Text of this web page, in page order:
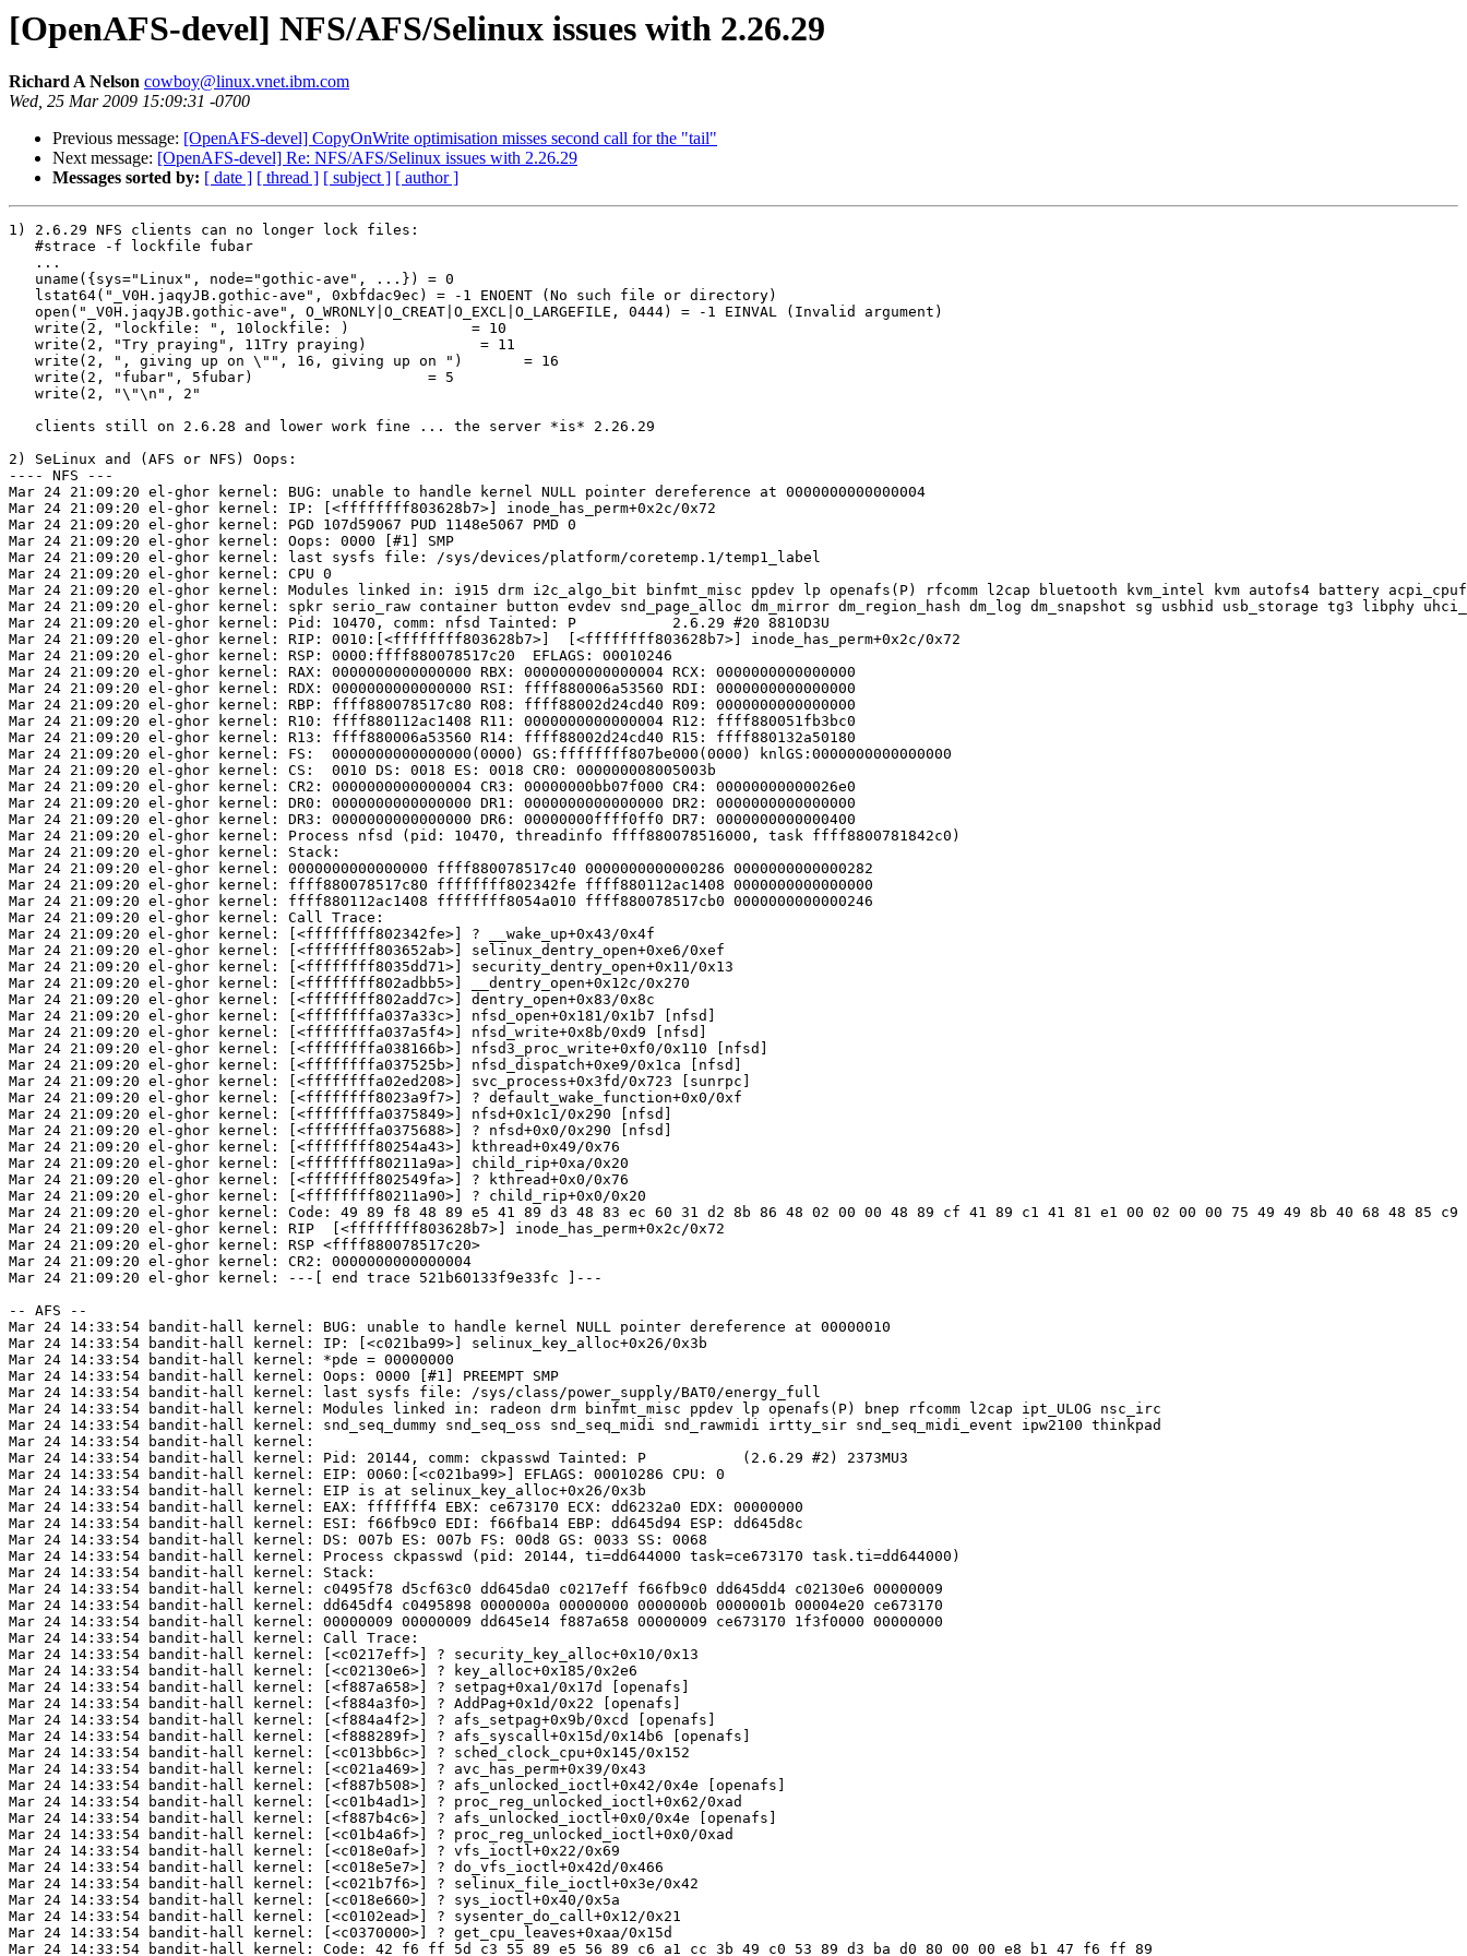
[OpenAFS-devel] NFS/AFS/Selinux issues with 2.26.29
Richard A Nelson cowboy@linux.vnet.ibm.com
Wed, 25 Mar 2009 15:09:31 -0700
Previous message: [OpenAFS-devel] CopyOnWrite optimisation misses second call for the "tail"
Next message: [OpenAFS-devel] Re: NFS/AFS/Selinux issues with 2.26.29
Messages sorted by: [ date ] [ thread ] [ subject ] [ author ]
1) 2.6.29 NFS clients can no longer lock files:
   #strace -f lockfile fubar
   ...
   uname({sys="Linux", node="gothic-ave", ...}) = 0
   lstat64("_V0H.jaqyJB.gothic-ave", 0xbfdac9ec) = -1 ENOENT (No such file or directory)
   open("_V0H.jaqyJB.gothic-ave", O_WRONLY|O_CREAT|O_EXCL|O_LARGEFILE, 0444) = -1 EINVAL (Invalid argument)
   write(2, "lockfile: ", 10lockfile: )              = 10
   write(2, "Try praying", 11Try praying)             = 11
   write(2, ", giving up on \"", 16, giving up on ")       = 16
   write(2, "fubar", 5fubar)                    = 5
   write(2, "\"\n", 2"
   clients still on 2.6.28 and lower work fine ... the server *is* 2.26.29
2) SeLinux and (AFS or NFS) Oops:
---- NFS ---
Mar 24 21:09:20 el-ghor kernel: BUG: unable to handle kernel NULL pointer dereference at 0000000000000004
Mar 24 21:09:20 el-ghor kernel: IP: [<ffffffff803628b7>] inode_has_perm+0x2c/0x72
Mar 24 21:09:20 el-ghor kernel: PGD 107d59067 PUD 1148e5067 PMD 0
Mar 24 21:09:20 el-ghor kernel: Oops: 0000 [#1] SMP
Mar 24 21:09:20 el-ghor kernel: last sysfs file: /sys/devices/platform/coretemp.1/temp1_label
Mar 24 21:09:20 el-ghor kernel: CPU 0
Mar 24 21:09:20 el-ghor kernel: Modules linked in: i915 drm i2c_algo_bit binfmt_misc ppdev lp openafs(P) rfcomm l2cap bluetooth kvm_intel kvm autofs4 battery
Mar 24 21:09:20 el-ghor kernel: spkr serio_raw container button evdev snd_page_alloc dm_mirror dm_region_hash dm_log dm_snapshot sg usbhid usb_storage tg3 libphy
Mar 24 21:09:20 el-ghor kernel: Pid: 10470, comm: nfsd Tainted: P           2.6.29 #20 8810D3U
Mar 24 21:09:20 el-ghor kernel: RIP: 0010:[<ffffffff803628b7>]  [<ffffffff803628b7>] inode_has_perm+0x2c/0x72
Mar 24 21:09:20 el-ghor kernel: RSP: 0000:ffff880078517c20  EFLAGS: 00010246
Mar 24 21:09:20 el-ghor kernel: RAX: 0000000000000000 RBX: 0000000000000004 RCX: 0000000000000000
Mar 24 21:09:20 el-ghor kernel: RDX: 0000000000000000 RSI: ffff880006a53560 RDI: 0000000000000000
Mar 24 21:09:20 el-ghor kernel: RBP: ffff880078517c80 R08: ffff88002d24cd40 R09: 0000000000000000
Mar 24 21:09:20 el-ghor kernel: R10: ffff880112ac1408 R11: 0000000000000004 R12: ffff880051fb3bc0
Mar 24 21:09:20 el-ghor kernel: R13: ffff880006a53560 R14: ffff88002d24cd40 R15: ffff880132a50180
Mar 24 21:09:20 el-ghor kernel: FS:  0000000000000000(0000) GS:ffffffff807be000(0000) knlGS:0000000000000000
Mar 24 21:09:20 el-ghor kernel: CS:  0010 DS: 0018 ES: 0018 CR0: 000000008005003b
Mar 24 21:09:20 el-ghor kernel: CR2: 0000000000000004 CR3: 00000000bb07f000 CR4: 00000000000026e0
Mar 24 21:09:20 el-ghor kernel: DR0: 0000000000000000 DR1: 0000000000000000 DR2: 0000000000000000
Mar 24 21:09:20 el-ghor kernel: DR3: 0000000000000000 DR6: 00000000ffff0ff0 DR7: 0000000000000400
Mar 24 21:09:20 el-ghor kernel: Process nfsd (pid: 10470, threadinfo ffff880078516000, task ffff8800781842c0)
Mar 24 21:09:20 el-ghor kernel: Stack:
Mar 24 21:09:20 el-ghor kernel: 0000000000000000 ffff880078517c40 0000000000000286 0000000000000282
Mar 24 21:09:20 el-ghor kernel: ffff880078517c80 ffffffff802342fe ffff880112ac1408 0000000000000000
Mar 24 21:09:20 el-ghor kernel: ffff880112ac1408 ffffffff8054a010 ffff880078517cb0 0000000000000246
Mar 24 21:09:20 el-ghor kernel: Call Trace:
Mar 24 21:09:20 el-ghor kernel: [<ffffffff802342fe>] ? __wake_up+0x43/0x4f
Mar 24 21:09:20 el-ghor kernel: [<ffffffff803652ab>] selinux_dentry_open+0xe6/0xef
Mar 24 21:09:20 el-ghor kernel: [<ffffffff8035dd71>] security_dentry_open+0x11/0x13
Mar 24 21:09:20 el-ghor kernel: [<ffffffff802adbb5>] __dentry_open+0x12c/0x270
Mar 24 21:09:20 el-ghor kernel: [<ffffffff802add7c>] dentry_open+0x83/0x8c
Mar 24 21:09:20 el-ghor kernel: [<ffffffffa037a33c>] nfsd_open+0x181/0x1b7 [nfsd]
Mar 24 21:09:20 el-ghor kernel: [<ffffffffa037a5f4>] nfsd_write+0x8b/0xd9 [nfsd]
Mar 24 21:09:20 el-ghor kernel: [<ffffffffa038166b>] nfsd3_proc_write+0xf0/0x110 [nfsd]
Mar 24 21:09:20 el-ghor kernel: [<ffffffffa037525b>] nfsd_dispatch+0xe9/0x1ca [nfsd]
Mar 24 21:09:20 el-ghor kernel: [<ffffffffa02ed208>] svc_process+0x3fd/0x723 [sunrpc]
Mar 24 21:09:20 el-ghor kernel: [<ffffffff8023a9f7>] ? default_wake_function+0x0/0xf
Mar 24 21:09:20 el-ghor kernel: [<ffffffffa0375849>] nfsd+0x1c1/0x290 [nfsd]
Mar 24 21:09:20 el-ghor kernel: [<ffffffffa0375688>] ? nfsd+0x0/0x290 [nfsd]
Mar 24 21:09:20 el-ghor kernel: [<ffffffff80254a43>] kthread+0x49/0x76
Mar 24 21:09:20 el-ghor kernel: [<ffffffff80211a9a>] child_rip+0xa/0x20
Mar 24 21:09:20 el-ghor kernel: [<ffffffff802549fa>] ? kthread+0x0/0x76
Mar 24 21:09:20 el-ghor kernel: [<ffffffff80211a90>] ? child_rip+0x0/0x20
Mar 24 21:09:20 el-ghor kernel: Code: 49 89 f8 48 89 e5 41 89 d3 48 83 ec 60 31 d2 8b 86 48 02 00 00 48 89 cf 41 89 c1 41 81 e1 00 02 00 00 75 49 49 8b 40 68 48 85 c9
Mar 24 21:09:20 el-ghor kernel: RIP  [<ffffffff803628b7>] inode_has_perm+0x2c/0x72
Mar 24 21:09:20 el-ghor kernel: RSP <ffff880078517c20>
Mar 24 21:09:20 el-ghor kernel: CR2: 0000000000000004
Mar 24 21:09:20 el-ghor kernel: ---[ end trace 521b60133f9e33fc ]---
-- AFS --
Mar 24 14:33:54 bandit-hall kernel: BUG: unable to handle kernel NULL pointer dereference at 00000010
Mar 24 14:33:54 bandit-hall kernel: IP: [<c021ba99>] selinux_key_alloc+0x26/0x3b
Mar 24 14:33:54 bandit-hall kernel: *pde = 00000000
Mar 24 14:33:54 bandit-hall kernel: Oops: 0000 [#1] PREEMPT SMP
Mar 24 14:33:54 bandit-hall kernel: last sysfs file: /sys/class/power_supply/BAT0/energy_full
Mar 24 14:33:54 bandit-hall kernel: Modules linked in: radeon drm binfmt_misc ppdev lp openafs(P) bnep rfcomm l2cap ipt_ULOG nsc_irc
Mar 24 14:33:54 bandit-hall kernel: snd_seq_dummy snd_seq_oss snd_seq_midi snd_rawmidi irtty_sir snd_seq_midi_event ipw2100 thinkpad
Mar 24 14:33:54 bandit-hall kernel:
Mar 24 14:33:54 bandit-hall kernel: Pid: 20144, comm: ckpasswd Tainted: P           (2.6.29 #2) 2373MU3
Mar 24 14:33:54 bandit-hall kernel: EIP: 0060:[<c021ba99>] EFLAGS: 00010286 CPU: 0
Mar 24 14:33:54 bandit-hall kernel: EIP is at selinux_key_alloc+0x26/0x3b
Mar 24 14:33:54 bandit-hall kernel: EAX: fffffff4 EBX: ce673170 ECX: dd6232a0 EDX: 00000000
Mar 24 14:33:54 bandit-hall kernel: ESI: f66fb9c0 EDI: f66fba14 EBP: dd645d94 ESP: dd645d8c
Mar 24 14:33:54 bandit-hall kernel: DS: 007b ES: 007b FS: 00d8 GS: 0033 SS: 0068
Mar 24 14:33:54 bandit-hall kernel: Process ckpasswd (pid: 20144, ti=dd644000 task=ce673170 task.ti=dd644000)
Mar 24 14:33:54 bandit-hall kernel: Stack:
Mar 24 14:33:54 bandit-hall kernel: c0495f78 d5cf63c0 dd645da0 c0217eff f66fb9c0 dd645dd4 c02130e6 00000009
Mar 24 14:33:54 bandit-hall kernel: dd645df4 c0495898 0000000a 00000000 0000000b 0000001b 00004e20 ce673170
Mar 24 14:33:54 bandit-hall kernel: 00000009 00000009 dd645e14 f887a658 00000009 ce673170 1f3f0000 00000000
Mar 24 14:33:54 bandit-hall kernel: Call Trace:
Mar 24 14:33:54 bandit-hall kernel: [<c0217eff>] ? security_key_alloc+0x10/0x13
Mar 24 14:33:54 bandit-hall kernel: [<c02130e6>] ? key_alloc+0x185/0x2e6
Mar 24 14:33:54 bandit-hall kernel: [<f887a658>] ? setpag+0xa1/0x17d [openafs]
Mar 24 14:33:54 bandit-hall kernel: [<f884a3f0>] ? AddPag+0x1d/0x22 [openafs]
Mar 24 14:33:54 bandit-hall kernel: [<f884a4f2>] ? afs_setpag+0x9b/0xcd [openafs]
Mar 24 14:33:54 bandit-hall kernel: [<f888289f>] ? afs_syscall+0x15d/0x14b6 [openafs]
Mar 24 14:33:54 bandit-hall kernel: [<c013bb6c>] ? sched_clock_cpu+0x145/0x152
Mar 24 14:33:54 bandit-hall kernel: [<c021a469>] ? avc_has_perm+0x39/0x43
Mar 24 14:33:54 bandit-hall kernel: [<f887b508>] ? afs_unlocked_ioctl+0x42/0x4e [openafs]
Mar 24 14:33:54 bandit-hall kernel: [<c01b4ad1>] ? proc_reg_unlocked_ioctl+0x62/0xad
Mar 24 14:33:54 bandit-hall kernel: [<f887b4c6>] ? afs_unlocked_ioctl+0x0/0x4e [openafs]
Mar 24 14:33:54 bandit-hall kernel: [<c01b4a6f>] ? proc_reg_unlocked_ioctl+0x0/0xad
Mar 24 14:33:54 bandit-hall kernel: [<c018e0af>] ? vfs_ioctl+0x22/0x69
Mar 24 14:33:54 bandit-hall kernel: [<c018e5e7>] ? do_vfs_ioctl+0x42d/0x466
Mar 24 14:33:54 bandit-hall kernel: [<c021b7f6>] ? selinux_file_ioctl+0x3e/0x42
Mar 24 14:33:54 bandit-hall kernel: [<c018e660>] ? sys_ioctl+0x40/0x5a
Mar 24 14:33:54 bandit-hall kernel: [<c0102ead>] ? sysenter_do_call+0x12/0x21
Mar 24 14:33:54 bandit-hall kernel: [<c0370000>] ? get_cpu_leaves+0xaa/0x15d
Mar 24 14:33:54 bandit-hall kernel: Code: 42 f6 ff 5d c3 55 89 e5 56 89 c6 a1 cc 3b 49 c0 53 89 d3 ba d0 80 00 00 e8 b1 47 f6 ff 89